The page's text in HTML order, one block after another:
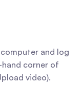
and log
corner of
video).